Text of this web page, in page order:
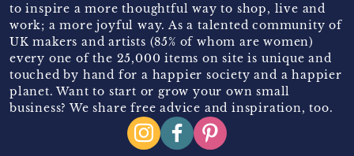
to inspire a more thoughtful way to shop, live and
work; a more joyful way. As a talented community of
UK makers and artists (85% of whom are women)
every one of the 25,000 items on site is unique and
touched by hand for a happier society and a happier
planet. Want to start or grow your own small
business? We share free advice and inspiration, too.